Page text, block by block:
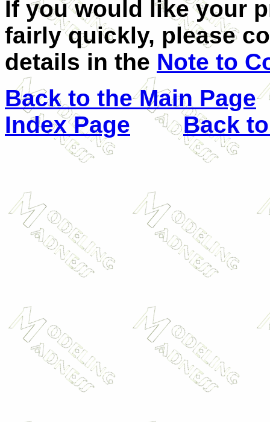
If you would like your
fairly quickly, please
details in the Note to
Back to the Main Page
Index Page
Back